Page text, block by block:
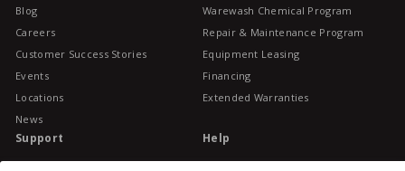
Blog
Careers
Customer Success Stories
Events
Locations
News
Warewash Chemical Program
Repair & Maintenance Program
Equipment Leasing
Financing
Extended Warranties
Support Help